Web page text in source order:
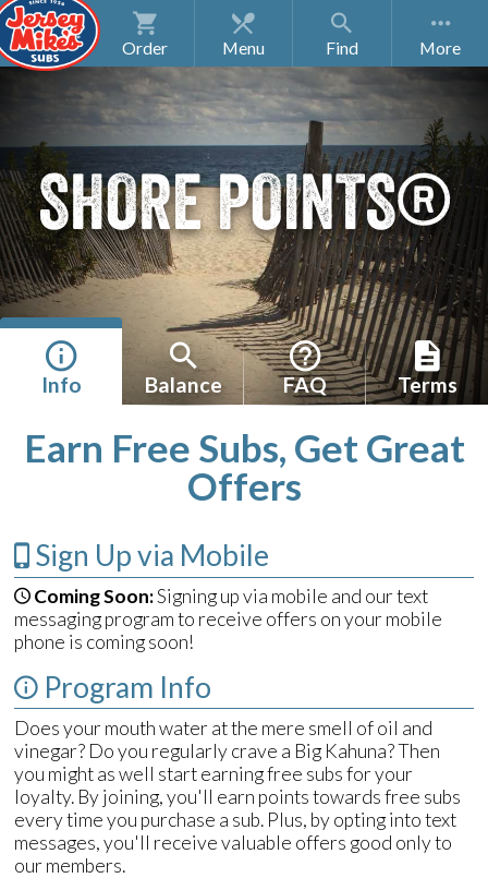
Order Menu Find
SHORE POINTS®
Info Balance FAQ Terms
Earn Free Subs, Get Great
Offers
Sign Up via Mobile
Coming Soon:Signing up via mobile and our text
messaging program to receive offers on your mobile
phone is coming soon!
Program Info
Does your mouth water at the mere smell of oil and
vinegar? Do you regularly crave a Big Kahuna? Then
you might as well start earning free subs for your
loyalty. By joining, you'll earn points towards free subs
every time you purchase a sub. Plus, by opting into text
messages, you'll receive valuable offers good only to
our members.